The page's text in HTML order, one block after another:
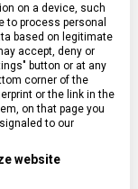
cm
on a device, such
to process personal
based on legitimate
accept, deny or
button or at any
corner of the
or the link in the
on that page you
to our
website